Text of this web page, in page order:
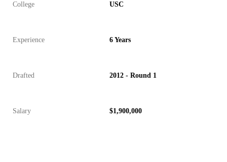
College USC
Experience 6 Years
Drafted 2012 - Round 1
Salary $1,900,000